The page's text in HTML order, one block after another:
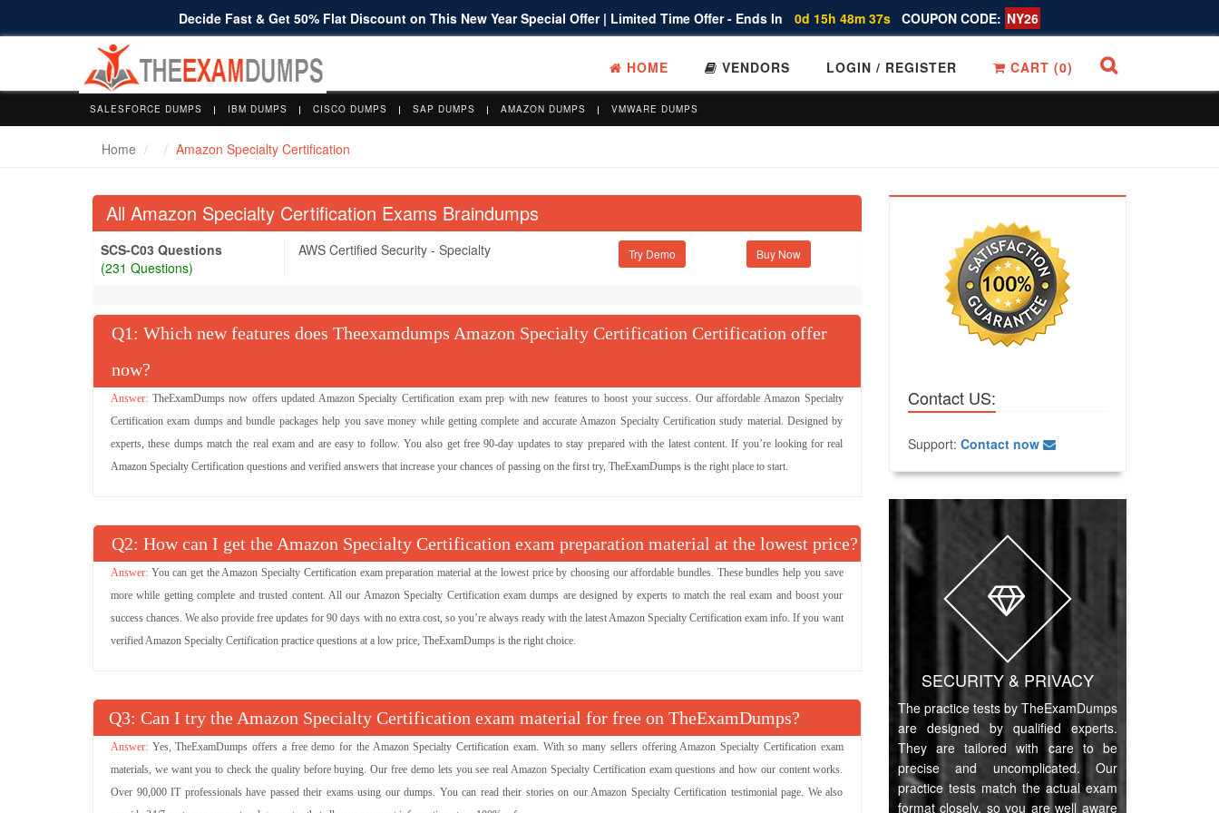
Decide Fast & Get 50% Flat Discount on This New Year Special Offer | Limited Time Offer - Ends In 0d 15h 48m 36s COUPON CODE: NY26
HOME VENDORS LOGIN / REGISTER CART (0)
SALESFORCE DUMPS IBM DUMPS CISCO DUMPS SAP DUMPS AMAZON DUMPS VMWARE DUMPS
Home Amazon Specialty Certification
All Amazon Specialty Certification Exams Braindumps
SCS-C03 Questions
(231 Questions)
AWS Certified Security - Specialty Try Demo
Q : Which new features does Theexamdumps Amazon Specialty Certification Certification offer
now?
TheExamDumps now offers updated Amazon Specialty Certification exam prep with new features to boost your success. Our affordable Amazon Specialty
Certification exam dumps and bundle packages help you save money while getting complete and accurate Amazon Specialty Certification study material. Designed by
experts, these dumps match the real exam and are easy to follow. You also get free 90-day updates to stay prepared with the latest content. If you’re looking for real
Amazon Specialty Certification questions and verified answers that increase your chances of passing on the first try, TheExamDumps is the right place to start.
Q : How can I get the Amazon Specialty Certification exam preparation material at the lowest price?
You can get the Amazon Specialty Certification exam preparation material at the lowest price by choosing our affordable bundles. These bundles help you save
more while getting complete and trusted content. All our Amazon Specialty Certification exam dumps are designed by experts to match the real exam and boost your
success chances. We also provide free updates for 90 days with no extra cost, so you’re always ready with the latest Amazon Specialty Certification exam info. If you want
verified Amazon Specialty Certification practice questions at a low price, TheExamDumps is the right choice.
Q : Can I try the Amazon Specialty Certification exam material for free on TheExamDumps?
Yes, TheExamDumps offers a free demo for the Amazon Specialty Certification exam. With so many sellers offering Amazon Specialty Certification exam
materials, we want you to check the quality before buying. Our free demo lets you see real Amazon Specialty Certification exam questions and how our content works.
Over 90,000 IT professionals have passed their exams using our dumps. You can read their stories on our Amazon Specialty Certification testimonial page. We also
Contact US:
Support: Contact now
SECURITY & PRIVACY
The practice tests by TheExamDumps
are designed by qualified experts.
They are tailored with care to be
precise and uncomplicated. Our
practice tests match the actual exam
format closely, so you are well aware